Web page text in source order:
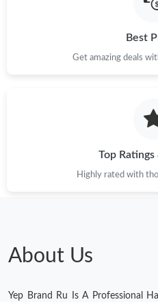
Just Sold: Megan from
Just Sold: Nate from Portland
Best
Get amazing deals
Top
Highly rated with
About Us
Yep Brand Ru Is A Professional